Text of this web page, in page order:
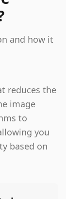
and how it
reduces the
image
to
you
based on